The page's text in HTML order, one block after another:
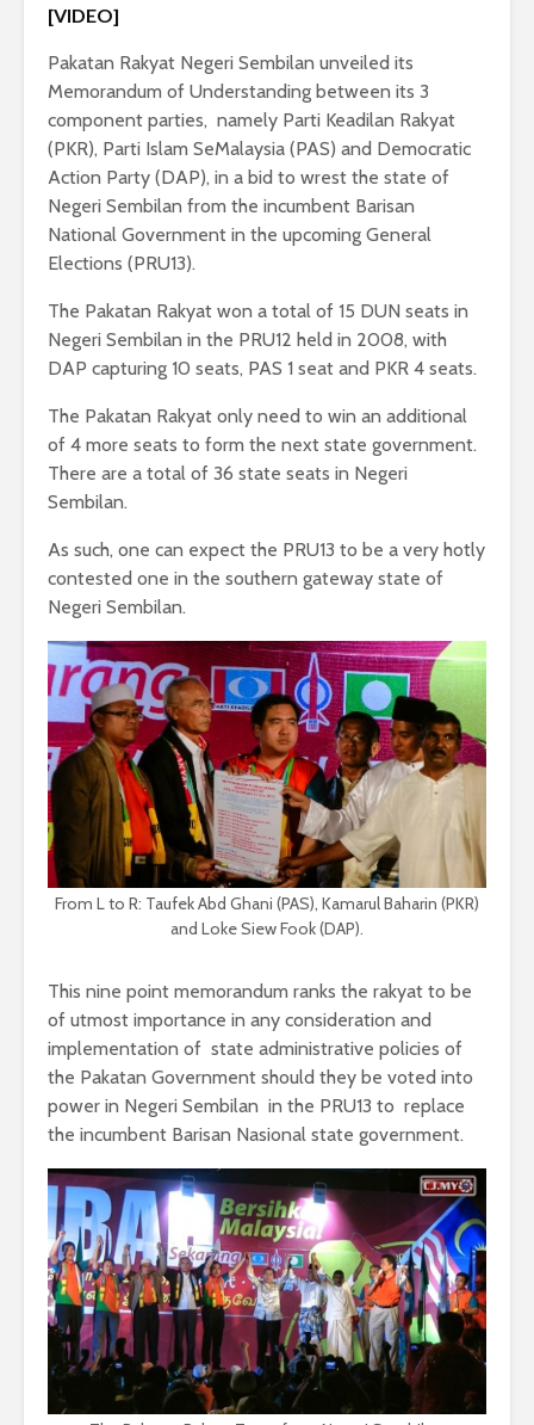
[VIDEO]
Pakatan Rakyat Negeri Sembilan unveiled its
Memorandum of Understanding between its 3
component parties, namely Parti Keadilan Rakyat
(PKR), Parti Islam SeMalaysia (PAS) and Democratic
Action Party (DAP), in a bid to wrest the state of
Negeri Sembilan from the incumbent Barisan
National Government in the upcoming General
Elections (PRU13).
The Pakatan Rakyat won a total of 15 DUN seats in
Negeri Sembilan in the PRU12 held in 2008, with
DAP capturing 10 seats, PAS 1 seat and PKR 4 seats.
The Pakatan Rakyat only need to win an additional
of 4 more seats to form the next state government.
There are a total of 36 state seats in Negeri
Sembilan.
As such, one can expect the PRU13 to be a very hotly
contested one in the southern gateway state of
Negeri Sembilan.
From L to R: Taufek Abd Ghani (PAS), Kamarul Baharin (PKR)
and Loke Siew Fook (DAP).
This nine point memorandum ranks the rakyat to be
of utmost importance in any consideration and
implementation of state administrative policies of
the Pakatan Government should they be voted into
power in Negeri Sembilan in the PRU13 to replace
the incumbent Barisan Nasional state government.